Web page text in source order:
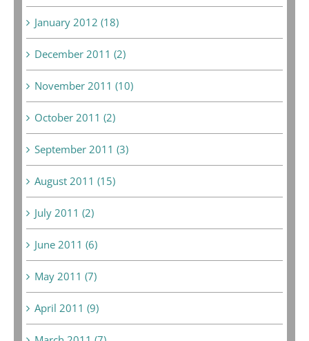
January 2012 (18)
December 2011 (2)
November 2011 (10)
October 2011 (2)
September 2011 (3)
August 2011 (15)
July 2011 (2)
June 2011 (6)
May 2011 (7)
April 2011 (9)